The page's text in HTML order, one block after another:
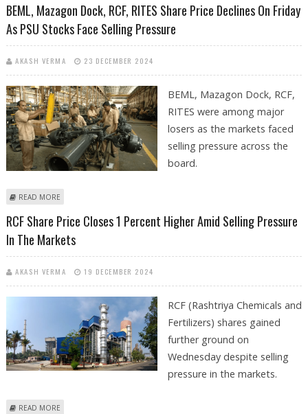
BEML, Mazagon Dock, RCF, RITES Share Price Declines On Friday
As PSU Stocks Face Selling Pressure
AKASH VERMA 23 DECEMBER 2024
BEML, Mazagon Dock, RCF,
RITES were among major
losers as the markets faced
selling pressure across the
board.
READ MORE
RCF Share Price Closes 1 Percent Higher Amid Selling Pressure
In The Markets
AKASH VERMA 19 DECEMBER 2024
RCF (Rashtriya Chemicals and
Fertilizers) shares gained
further ground on
Wednesday despite selling
pressure in the markets.
READ MORE